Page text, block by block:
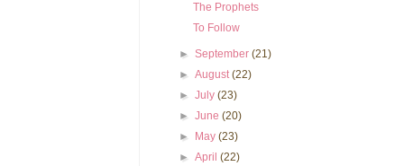
The Prophets
To Follow
►September(21)
►August(22)
►July(23)
►June(20)
► May(23)
►April(22)